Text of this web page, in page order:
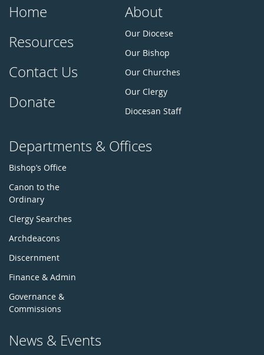
Home
Resources
Contact Us
Donate
About
Our Diocese
Our Bishop
Our Churches
Our Clergy
Diocesan Staff
Departments & Offices
Bishop’s Office
Canon to the
Ordinary
Clergy Searches
Archdeacons
Discernment
Finance & Admin
Governance &
Commissions
News & Events